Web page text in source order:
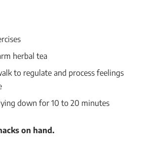
herbal tea
to regulate and process feelings
down for 10 to 20 minutes
on hand.